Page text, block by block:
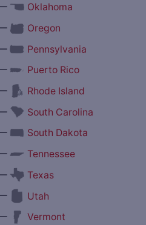
Oklahoma
Oregon
Pennsylvania
Puerto Rico
Rhode Island
South Carolina
South Dakota
Tennessee
Texas
Utah
Vermont